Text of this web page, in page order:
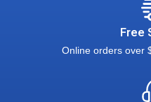
Free
Online orders over